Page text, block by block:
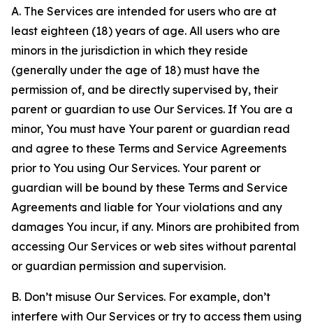
A. The Services are intended for users who are at
least eighteen (18) years of age. All users who are
minors in the jurisdiction in which they reside
(generally under the age of 18) must have the
permission of, and be directly supervised by, their
parent or guardian to use Our Services. If You are a
minor, You must have Your parent or guardian read
and agree to these Terms and Service Agreements
prior to You using Our Services. Your parent or
guardian will be bound by these Terms and Service
Agreements and liable for Your violations and any
damages You incur, if any. Minors are prohibited from
accessing Our Services or web sites without parental
or guardian permission and supervision.
B. Don’t misuse Our Services. For example, don’t
interfere with Our Services or try to access them using